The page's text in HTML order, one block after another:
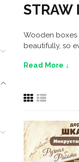
STRAW
Wooden boxes
beautifully, so
Read More ↓